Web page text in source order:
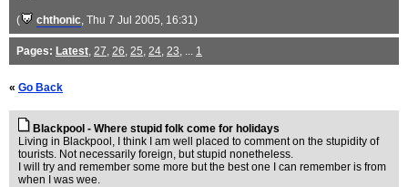
( chthonic, Thu 7 Jul 2005, 16:31)
Pages: Latest, 27, 26, 25, 24, 23, ... 1
« Go Back
Blackpool - Where stupid folk come for holidays
Living in Blackpool, I think I am well placed to comment on the stupidity of
tourists. Not necessarily foreign, but stupid nonetheless.
I will try and remember some more but the best one I can remember is from
when I was wee.